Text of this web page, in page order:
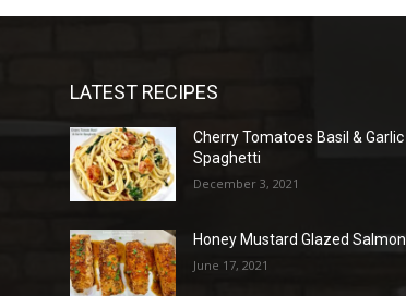
LATEST RECIPES
Cherry Tomatoes Basil & Garlic
Spaghetti
December 3, 2021
Honey Mustard Glazed Salmon
June 17, 2021